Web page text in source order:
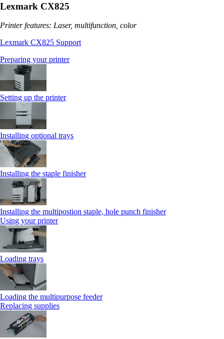
Lexmark CX825
Printer features: Laser, multifunction, color
Lexmark CX825 Support
Preparing your printer
Setting up the printer
Installing optional trays
Installing the staple finisher
Installing the multipostion staple, hole punch finisher
Using your printer
Loading trays
Loading the multipurpose feeder
Replacing supplies